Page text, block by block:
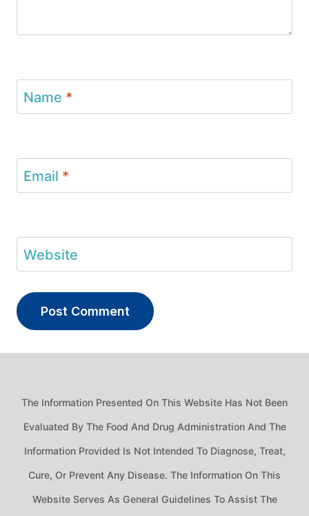
Name *
Email *
Website
The Information Presented On This Website Has Not Been
Evaluated By The Food And Drug Administration And The
Information Provided Is Not Intended To Diagnose, Treat,
Cure, Or Prevent Any Disease. The Information On This
Website Serves As General Guidelines To Assist The